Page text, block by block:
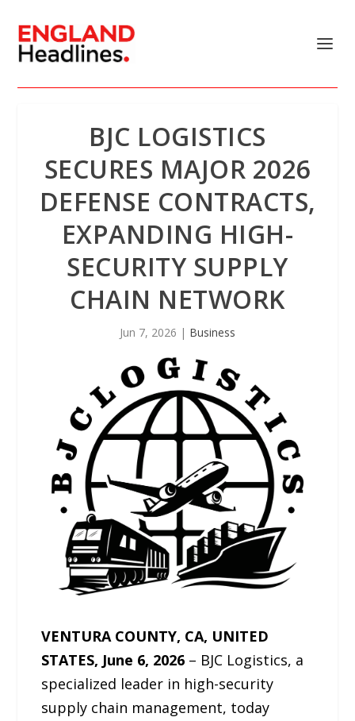
BJC LOGISTICS
SECURES MAJOR 2026
DEFENSE CONTRACTS,
EXPANDING HIGH-
SECURITY SUPPLY
CHAIN NETWORK
Jun 7, 2026 | Business
VENTURA COUNTY, CA, UNITED
STATES, June 6, 2026 – BJC Logistics, a
specialized leader in high-security
supply chain management, today